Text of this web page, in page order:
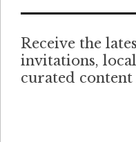
Receive the
invitations,
curated